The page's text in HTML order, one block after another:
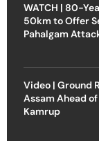
WATCH | 80-
50km to Offer
Pahalgam
Video | Ground
Assam Ahead
Kamrup